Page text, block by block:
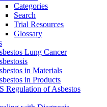
Categories
Search
Trial Resources
Glossary
Lung Cancer
in Materials
in Products
Regulation of Asbestos